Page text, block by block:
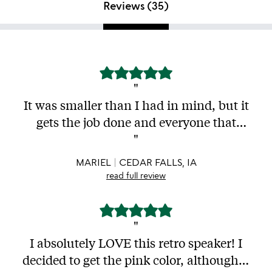
Reviews (35)
"
It was smaller than I had in mind, but it
gets the job done and everyone that
visits my home me seem to like as well. I
take it to the beach all the time and I've
had it for 2 months roughly and I'm still
speaker that will play music loud
enough to not disturb the neighbors and
will look aesthetic af.
"
MARIEL CEDAR FALLS, IA
read full review
"
I absolutely LOVE this retro speaker! I
decided to get the pink color, although it